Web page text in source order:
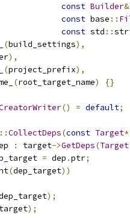
const Builder&
const base ::
const std ::
(build_settings),
),
(project_prefix),
(root_target_name) {}
() = default;
::CollectDeps(const Target*
: target->GetDeps(Target
= dep .ptr;
(dep_target))
);
);